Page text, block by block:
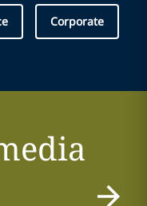
Corporate